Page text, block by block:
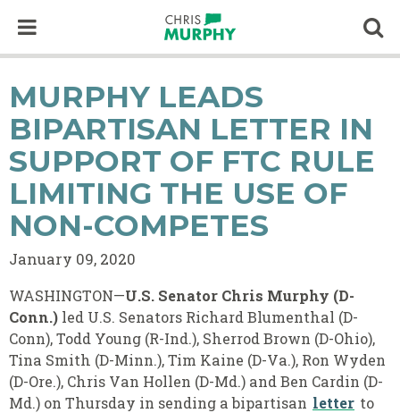
MURPHY LEADS
BIPARTISAN LETTER IN
SUPPORT OF FTC RULE
LIMITING THE USE OF
NON-COMPETES
January 09, 2020
WASHINGTON—U.S. Senator Chris Murphy (D-
Conn.) led U.S. Senators Richard Blumenthal (D-
Conn), Todd Young (R-Ind.), Sherrod Brown (D-Ohio),
Tina Smith (D-Minn.), Tim Kaine (D-Va.), Ron Wyden
(D-Ore.), Chris Van Hollen (D-Md.) and Ben Cardin (D-
Md.) on Thursday in sending a bipartisan letter to